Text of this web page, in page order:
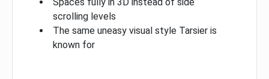
scrolling levels
The same uneasy visual style Tarsier is
known for